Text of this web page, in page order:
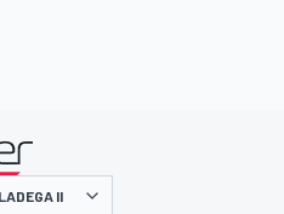
presented by
II